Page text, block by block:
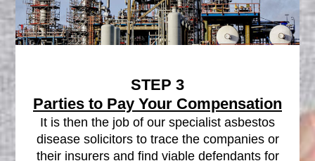
STEP 3
Parties to Pay Your Compensation
It is then the job of our specialist asbestos
disease solicitors to trace the companies or
their insurers and find viable defendants for